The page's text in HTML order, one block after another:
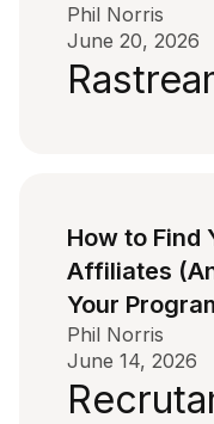
Phil Norris
June 20, 2026
How to Find
Affiliates
Your
Phil Norris
June 14, 2026